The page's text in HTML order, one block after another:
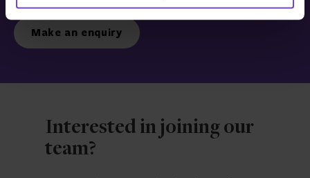
Make an enquiry
Interested in joining our
team?